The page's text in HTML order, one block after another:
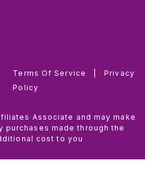
Terms Of Service
Privacy
Policy
Associate and may make
purchases made through the
cost to you